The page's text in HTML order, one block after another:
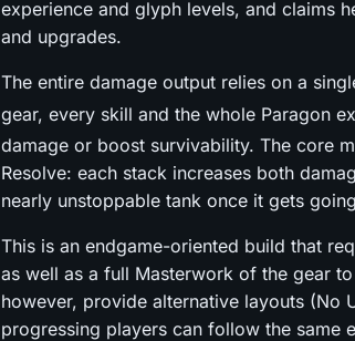
experience and glyph levels, and claims
and upgrades.
The entire damage output relies on a
gear, every skill and the whole Paragon
damage or boost survivability. The core
Resolve: each stack increases both
nearly unstoppable tank once it gets
This is an endgame-oriented build that
as well as a full Masterwork of the gear
however, provide alternative layouts (No
progressing players can follow the same